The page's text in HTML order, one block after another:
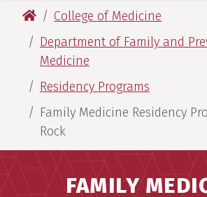
University of Arkansas for
College of Medicine
Department of Family and
Medicine
Residency Programs
Family Medicine Residency
Rock
FAMILY